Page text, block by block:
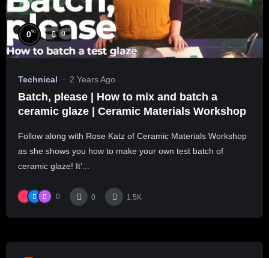
0% 0
Technical 2 Years Ago
Batch, please | How to mix and batch a
ceramic glaze | Ceramic Materials Workshop
Follow along with Rose Katz of Ceramic Materials Workshop
as she shows you how to make your own test batch of
ceramic glaze! It’...
0 0 1.5K